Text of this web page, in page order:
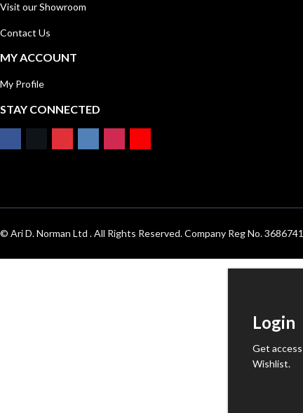
Visit our Showroom
Contact Us
MY ACCOUNT
My Profile
STAY CONNECTED
© Ari D. Norman Ltd . All Rights Reserved. Company Reg No.
Login
Get
Wishlist.